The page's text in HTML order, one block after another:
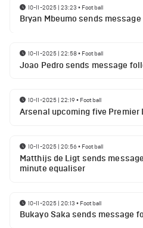
10-11-2025 | 23:23 • Football
Bryan Mbeumo sends
10-11-2025 | 22:58• Football
Joao Pedro sends message
10-11-2025 | 22:19• Football
Arsenal upcoming five Premier
10-11-2025 | 20:56• Football
Matthijs de Ligt sends
minute equaliser
10-11-2025 | 20:13 • Football
Bukayo Saka sends message